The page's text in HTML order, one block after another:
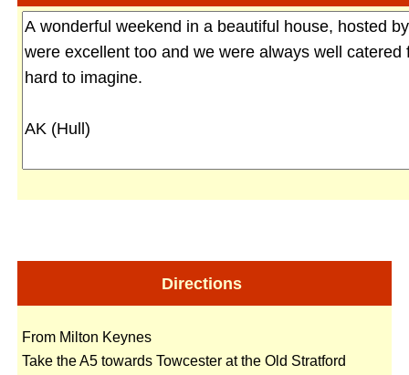
Directions
From Milton Keynes
Take the A5 towards Towcester at the Old Stratford